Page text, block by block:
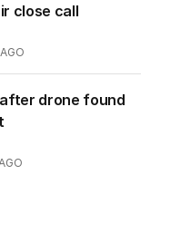
close call
drone found